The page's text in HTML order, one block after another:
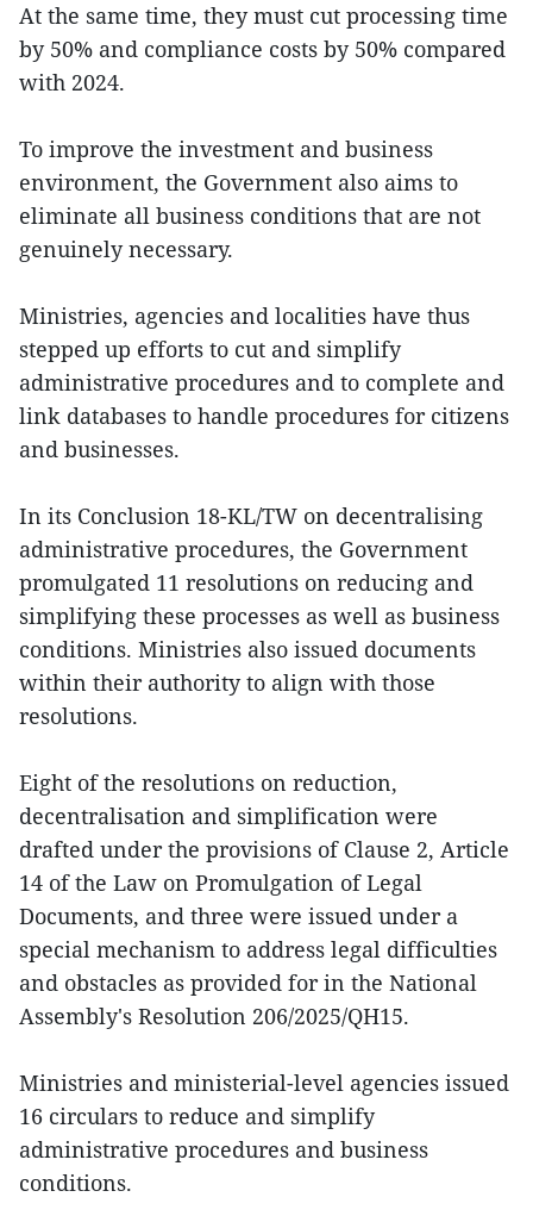
At the same time, they must cut processing time
by 50% and compliance costs by 50% compared
with 2024.
To improve the investment and business
environment, the Government also aims to
eliminate all business conditions that are not
genuinely necessary.
Ministries, agencies and localities have thus
stepped up efforts to cut and simplify
administrative procedures and to complete and
link databases to handle procedures for citizens
and businesses.
In its Conclusion 18-KL/TW on decentralising
administrative procedures, the Government
promulgated 11 resolutions on reducing and
simplifying these processes as well as business
conditions. Ministries also issued documents
within their authority to align with those
resolutions.
Eight of the resolutions on reduction,
decentralisation and simplification were
drafted under the provisions of Clause 2, Article
14 of the Law on Promulgation of Legal
Documents, and three were issued under a
special mechanism to address legal difficulties
and obstacles as provided for in the National
Assembly's Resolution 206/2025/QH15.
Ministries and ministerial-level agencies issued
16 circulars to reduce and simplify
administrative procedures and business
conditions.